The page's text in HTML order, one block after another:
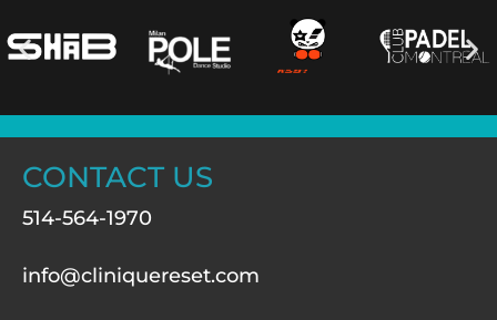
CONTACT US
514-564-1970
info@cliniquereset.com